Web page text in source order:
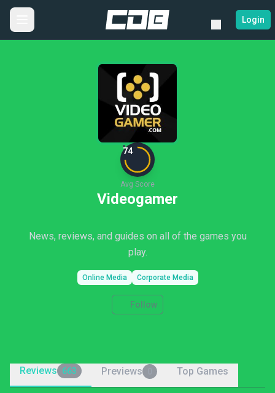
Login
74
Avg Score
Videogamer
News, reviews, and guides on all of the games you
play.
Online Media Corporate Media
Follow
Reviews 663 Previews Top Games